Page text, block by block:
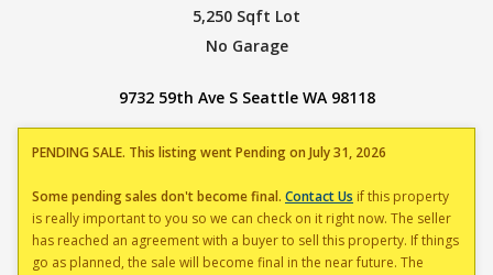
5,250 Sqft Lot
No Garage
9732 59th Ave S Seattle WA 98118
PENDING SALE. This listing went Pending on July 31, 2026
Some pending sales don't become final. Contact Us if this property
is really important to you so we can check on it right now. The seller
has reached an agreement with a buyer to sell this property. If things
go as planned, the sale will become final in the near future. The